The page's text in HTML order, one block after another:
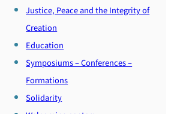
Justice, Peace and the Integrity of
Creation
Education
Symposiums – Conferences –
Formations
Solidarity